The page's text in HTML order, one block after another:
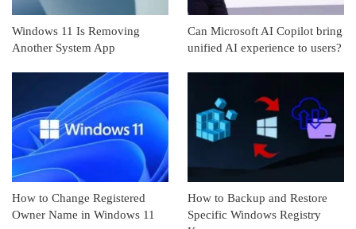
Windows 11 Is Removing
Another System App
Can Microsoft AI Copilot bring
unified AI experience to users?
How to Change Registered
Owner Name in Windows 11
How to Backup and Restore
Specific Windows Registry